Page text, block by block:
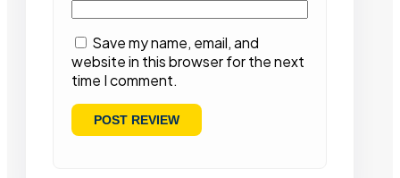
Save my name, email, and
website in this browser for the next
time I comment.